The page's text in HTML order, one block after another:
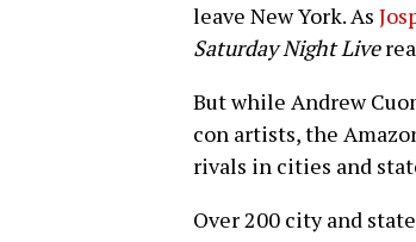
leave New York. As
Saturday Night Live
But while Andrew
con artists, the
rivals in cities and
Over 200 city and